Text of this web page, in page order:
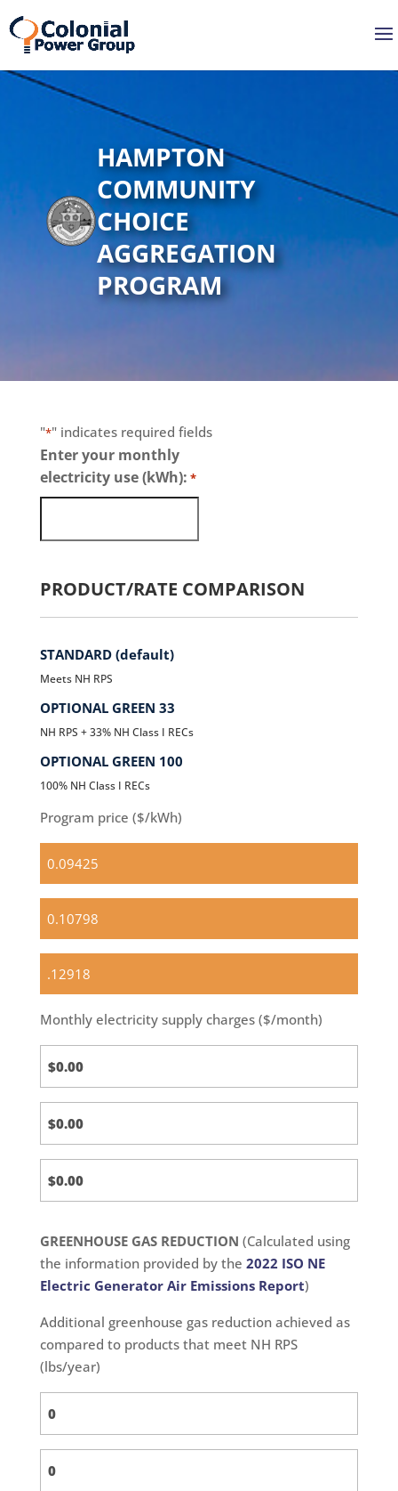
to
Content
to
navigation
HAMPTON
COMMUNITY
CHOICE
AGGREGATION
PROGRAM
"*" indicates required fields
Enter your monthly
electricity use (kWh): *
PRODUCT/RATE COMPARISON
STANDARD (default)
Meets NH RPS
OPTIONAL GREEN 33
NH RPS + 33% NH Class I RECs
OPTIONAL GREEN 100
100% NH Class I RECs
Program price ($/kWh)
(default)
Basic
Green
Monthly electricity supply charges ($/month)
Calc
GREENHOUSE GAS REDUCTION (Calculated using
the information provided by the 2022 ISO NE
Electric Generator Air Emissions Report)
Additional greenhouse gas reduction achieved as
compared to products that meet NH RPS
(lbs/year)